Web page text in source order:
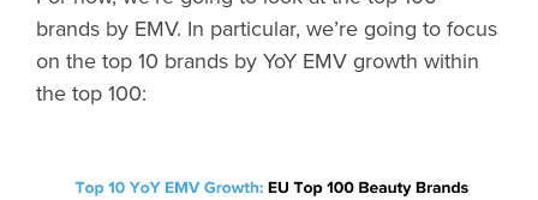
brands by EMV. In particular, we’re going to focus
on the top 10 brands by YoY EMV growth within
the top 100: